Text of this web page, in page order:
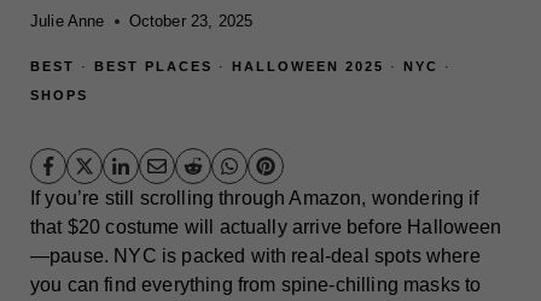
Julie Anne October 23, 2025
BEST · BEST PLACES · HALLOWEEN 2025 · NYC
·
SHOPS
If you’re still scrolling through Amazon, wondering if
that $20 costume will actually arrive before Halloween
—pause. NYC is packed with real-deal spots where
you can find everything from spine-chilling masks to